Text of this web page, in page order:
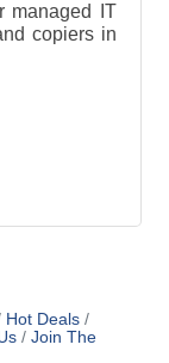
managed IT
copiers in
Hot Deals
Join The